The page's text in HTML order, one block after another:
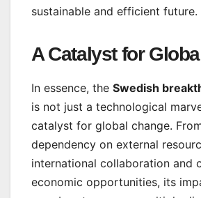
sustainable and efficient future.
A Catalyst for
In essence, the Swedish
is not just a technological
catalyst for global change.
dependency on external
international collaboration and
economic opportunities, its